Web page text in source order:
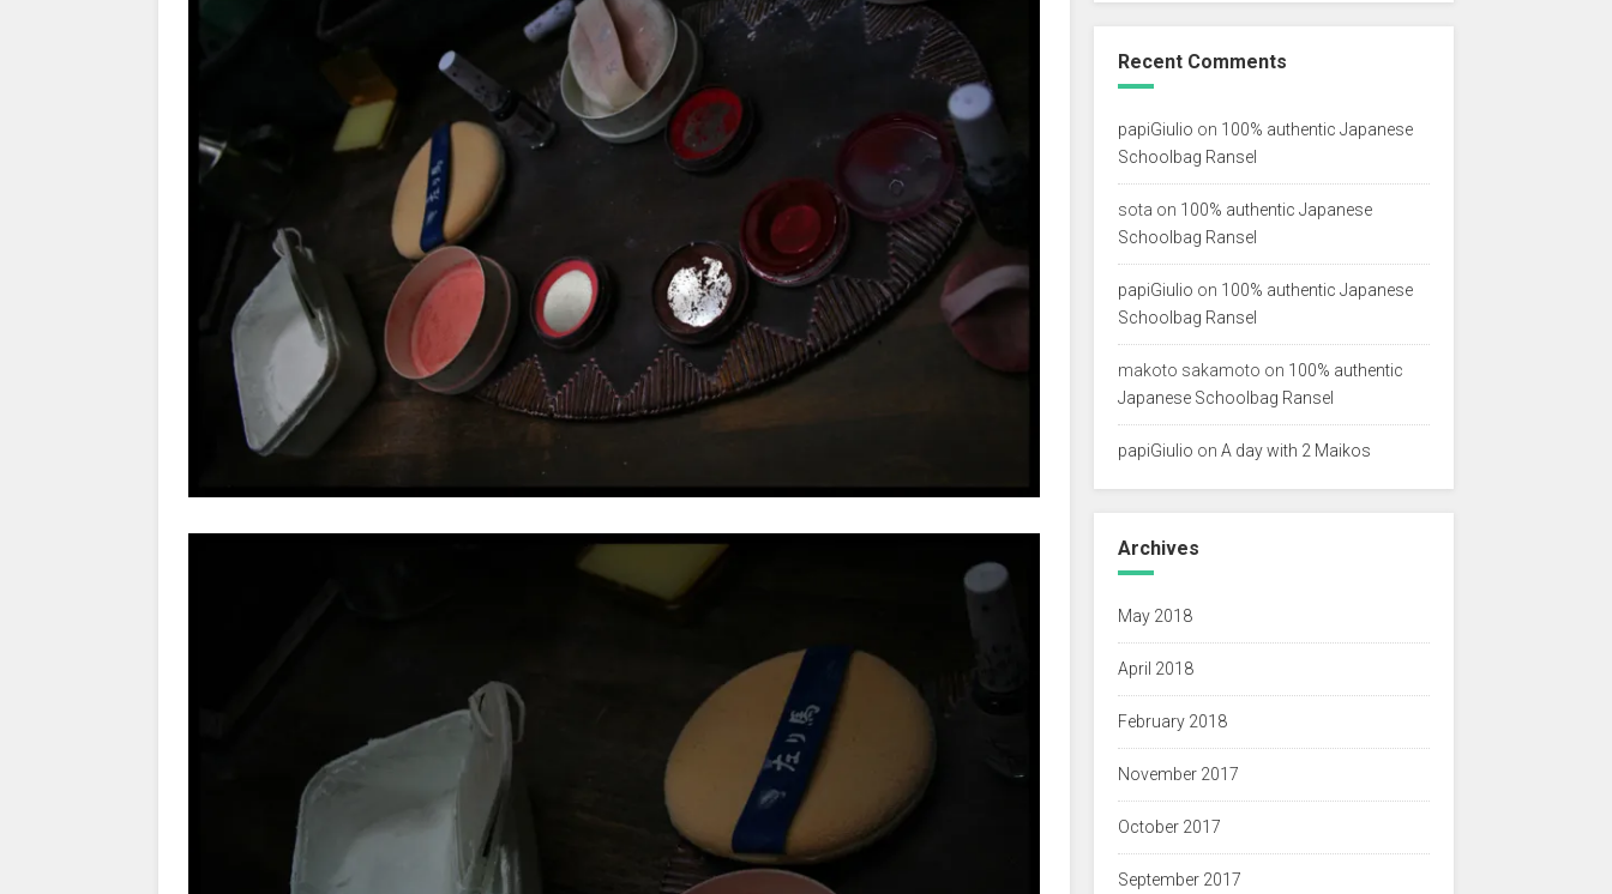
Recent Comments
papiGiulio on 100% authentic Japanese
Schoolbag Ransel
sota on 100% authentic Japanese
Schoolbag Ransel
papiGiulio on 100% authentic Japanese
Schoolbag Ransel
makoto sakamoto on 100% authentic
Japanese Schoolbag Ransel
papiGiulio on A day with 2 Maikos
Archives
May 2018
April 2018
February 2018
November 2017
October 2017
September 2017